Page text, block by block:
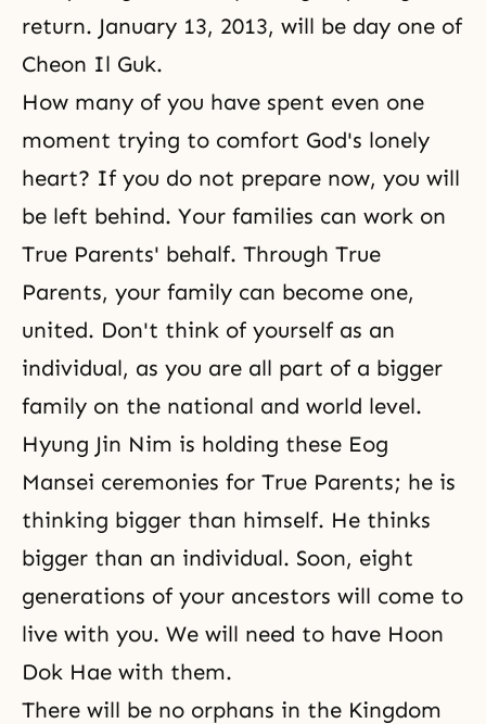
return. January 13, 2013, will be day one of
Cheon Il Guk.
How many of you have spent even one
moment trying to comfort God's lonely
heart? If you do not prepare now, you will
be left behind. Your families can work on
True Parents' behalf. Through True
Parents, your family can become one,
united. Don't think of yourself as an
individual, as you are all part of a bigger
family on the national and world level.
Hyung Jin Nim is holding these Eog
Mansei ceremonies for True Parents; he is
thinking bigger than himself. He thinks
bigger than an individual. Soon, eight
generations of your ancestors will come to
live with you. We will need to have Hoon
Dok Hae with them.
There will be no orphans in the Kingdom